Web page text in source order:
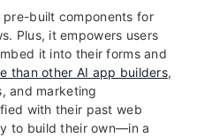
built components for
Plus, it empowers users
it into their forms and
than other AI app builders,
and marketing
with their past web
to build their own—in a